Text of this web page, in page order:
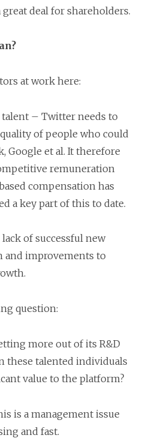
great deal for shareholders.
at work here:
– Twitter needs to
of people who could
Google et al. It therefore
remuneration
compensation has
a key part of this to date.
of successful new
and improvements to
question:
more out of its R&D
these talented individuals
value to the platform?
is a management issue
and fast.